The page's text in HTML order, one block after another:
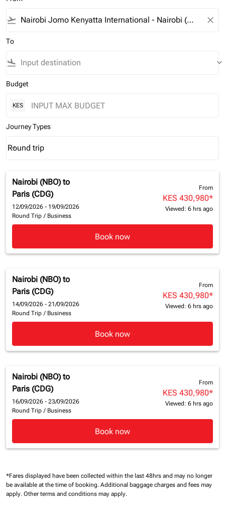
flight_takeoff close
To
flight_land keyboard_arrow_down
Budget
KES
Journey Types
Journey Types option Round trip Selected
Round trip
keyboard_arrow_down
Nairobi (NBO) to
Paris (CDG)
12/09/2026 - 19/09/2026
Round Trip / Business
From
KES 430,980*
Viewed: 6 hrs ago
Book now
Nairobi (NBO) to
Paris (CDG)
14/09/2026 - 21/09/2026
Round Trip / Business
From
KES 430,980*
Viewed: 6 hrs ago
Book now
Nairobi (NBO) to
Paris (CDG)
16/09/2026 - 23/09/2026
Round Trip / Business
From
KES 430,980*
Viewed: 6 hrs ago
Book now
*Fares displayed have been collected within the last 48hrs and may no longer
be available at the time of booking. Additional baggage charges and fees may
apply. Other terms and conditions may apply.